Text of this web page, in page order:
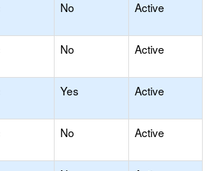
No Active
No Active
Yes Active
No Active